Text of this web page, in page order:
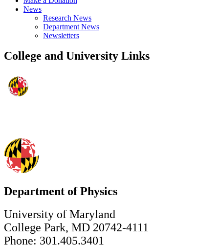
News
Research News
Department News
Newsletters
College and University Links
Department of Physics
University of Maryland
College Park, MD 20742-4111
Phone: 301.405.3401